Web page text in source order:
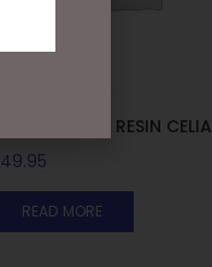
PHOTO FRAME RESIN CELIA
49.95
READ MORE